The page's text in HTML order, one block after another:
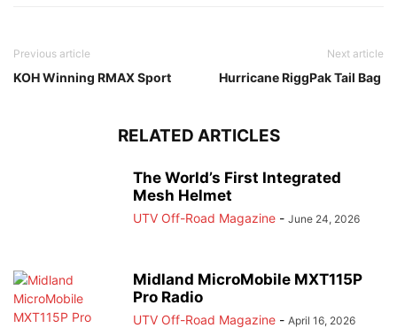
Previous article
KOH Winning RMAX Sport
Next article
Hurricane RiggPak Tail Bag
RELATED ARTICLES
The World’s First Integrated
Mesh Helmet
UTV Off-Road Magazine - June 24, 2026
Midland MicroMobile MXT115P
Pro Radio
UTV Off-Road Magazine - April 16, 2026